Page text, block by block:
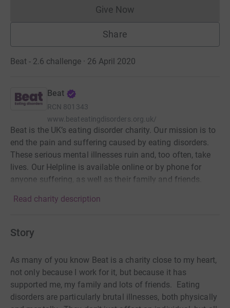
Give NowDonations cannot currently
Share
Beat - 2.6 challenge · 26 April 2020
Beat
RCN 801343
www.beateatingdisorders.org.uk/
Beat is the UK’s eating disorder charity. Our mission is to
end the pain and suffering caused by eating disorders.
These serious mental illnesses ruin and, too often, take
lives. Our Helpline is available online or by phone for
anyone suffering, as well as their family and friends.
Read charity description
Story
As many of you know Beat is a charity close to my heart,
not only because I work for it, but because it has
supported me, my family and lots of friends. Eating
disorders are particularly brutal illnesses, both physically